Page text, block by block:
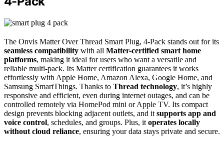
The Onvis Matter Over Thread Smart Plug, 4-Pack stands out for its
seamless compatibility with all Matter-certified smart home
platforms, making it ideal for users who want a versatile and
reliable multi-pack. Its Matter certification guarantees it works
effortlessly with Apple Home, Amazon Alexa, Google Home, and
Samsung SmartThings. Thanks to Thread technology, it’s highly
responsive and efficient, even during internet outages, and can be
controlled remotely via HomePod mini or Apple TV. Its compact
design prevents blocking adjacent outlets, and it supports app and
voice control, schedules, and groups. Plus, it operates locally
without cloud reliance, ensuring your data stays private and secure.